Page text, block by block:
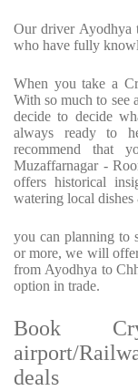
Our driver Ayodhya
who have fully
When you take a
With so much to see
decide to decide
always ready to
recommend that
Muzaffarnagar -
offers historical
watering local
you can planning to
or more, we will
from Ayodhya to
option in trade.
Book
airport/
deals